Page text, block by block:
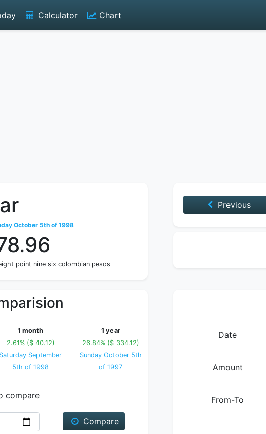
Calculator Chart
October 5th of 1998
point nine six colombian pesos
Previous
1 month
2.61% ($ 40.12)
Saturday September
5th of 1998
1 year
26.84% ($ 334.12)
Sunday October 5th
of 1997
compare
Compare
Date
Amount
From-To